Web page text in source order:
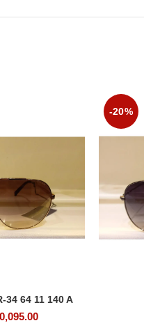
34 64 11 140 A
Current
-20%